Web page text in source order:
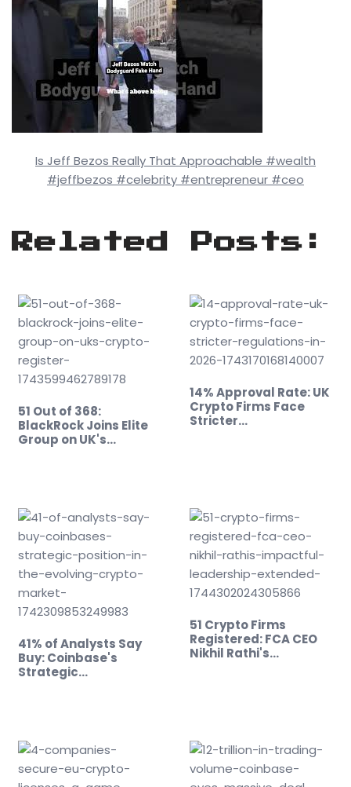
Is Jeff Bezos Really That Approachable #wealth
#jeffbezos #celebrity #entrepreneur #ceo
Related Posts:
51 Out of 368:
BlackRock Joins Elite
Group on UK's…
14% Approval Rate: UK
Crypto Firms Face
Stricter…
41% of Analysts Say
Buy: Coinbase's
Strategic…
51 Crypto Firms
Registered: FCA CEO
Nikhil Rathi's…